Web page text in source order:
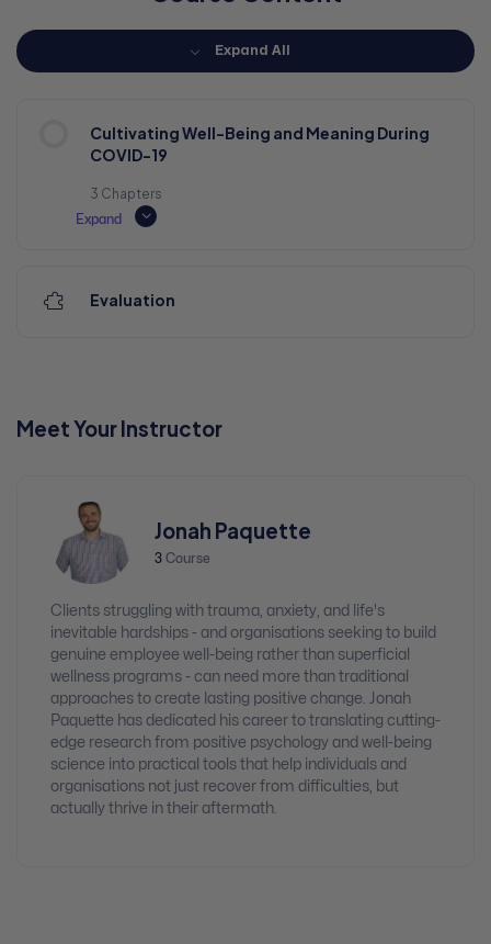
Expand All
Cultivating Well-Being and Meaning During
COVID-19
3 Chapters
Expand
Evaluation
Meet Your Instructor
Jonah Paquette
3 Course
Clients struggling with trauma, anxiety, and life's
inevitable hardships - and organisations seeking to build
genuine employee well-being rather than superficial
wellness programs - can need more than traditional
approaches to create lasting positive change. Jonah
Paquette has dedicated his career to translating cutting-
edge research from positive psychology and well-being
science into practical tools that help individuals and
organisations not just recover from difficulties, but
actually thrive in their aftermath.